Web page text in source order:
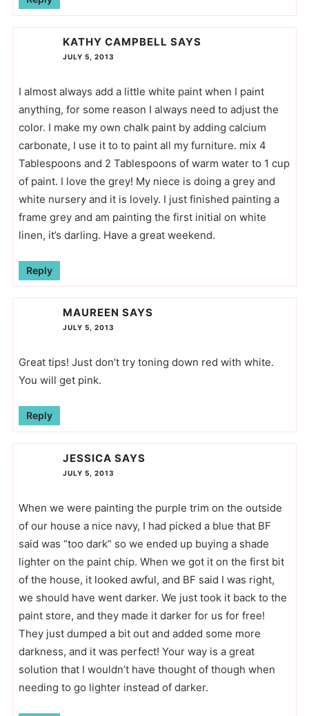
KATHY CAMPBELL SAYS
JULY 5, 2013
I almost always add a little white paint when I paint
anything, for some reason I always need to adjust the
color. I make my own chalk paint by adding calcium
carbonate, I use it to to paint all my furniture. mix 4
Tablespoons and 2 Tablespoons of warm water to 1 cup
of paint. I love the grey! My niece is doing a grey and
white nursery and it is lovely. I just finished painting a
frame grey and am painting the first initial on white
linen, it’s darling. Have a great weekend.
Reply
MAUREEN SAYS
JULY 5, 2013
Great tips! Just don’t try toning down red with white.
You will get pink.
Reply
JESSICA SAYS
JULY 5, 2013
When we were painting the purple trim on the outside
of our house a nice navy, I had picked a blue that BF
said was “too dark” so we ended up buying a shade
lighter on the paint chip. When we got it on the first bit
of the house, it looked awful, and BF said I was right,
we should have went darker. We just took it back to the
paint store, and they made it darker for us for free!
They just dumped a bit out and added some more
darkness, and it was perfect! Your way is a great
solution that I wouldn’t have thought of though when
needing to go lighter instead of darker.